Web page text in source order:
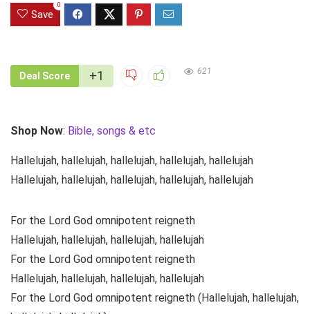
Save
0
Deal Score +1 621
Shop Now: Bible, songs & etc
Hallelujah, hallelujah, hallelujah, hallelujah, hallelujah
Hallelujah, hallelujah, hallelujah, hallelujah, hallelujah
For the Lord God omnipotent reigneth
Hallelujah, hallelujah, hallelujah, hallelujah
For the Lord God omnipotent reigneth
Hallelujah, hallelujah, hallelujah, hallelujah
For the Lord God omnipotent reigneth (Hallelujah, hallelujah,